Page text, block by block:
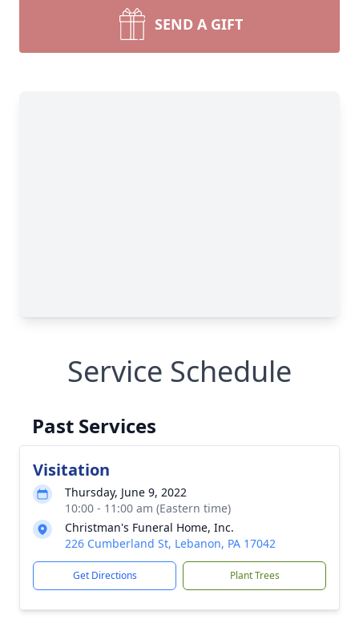
SEND A GIFT
Service Schedule
Past Services
Visitation
Thursday, June 9, 2022
10:00 - 11:00 am (Eastern time)
Christman's Funeral Home, Inc.
226 Cumberland St, Lebanon, PA 17042
Get Directions Plant Trees